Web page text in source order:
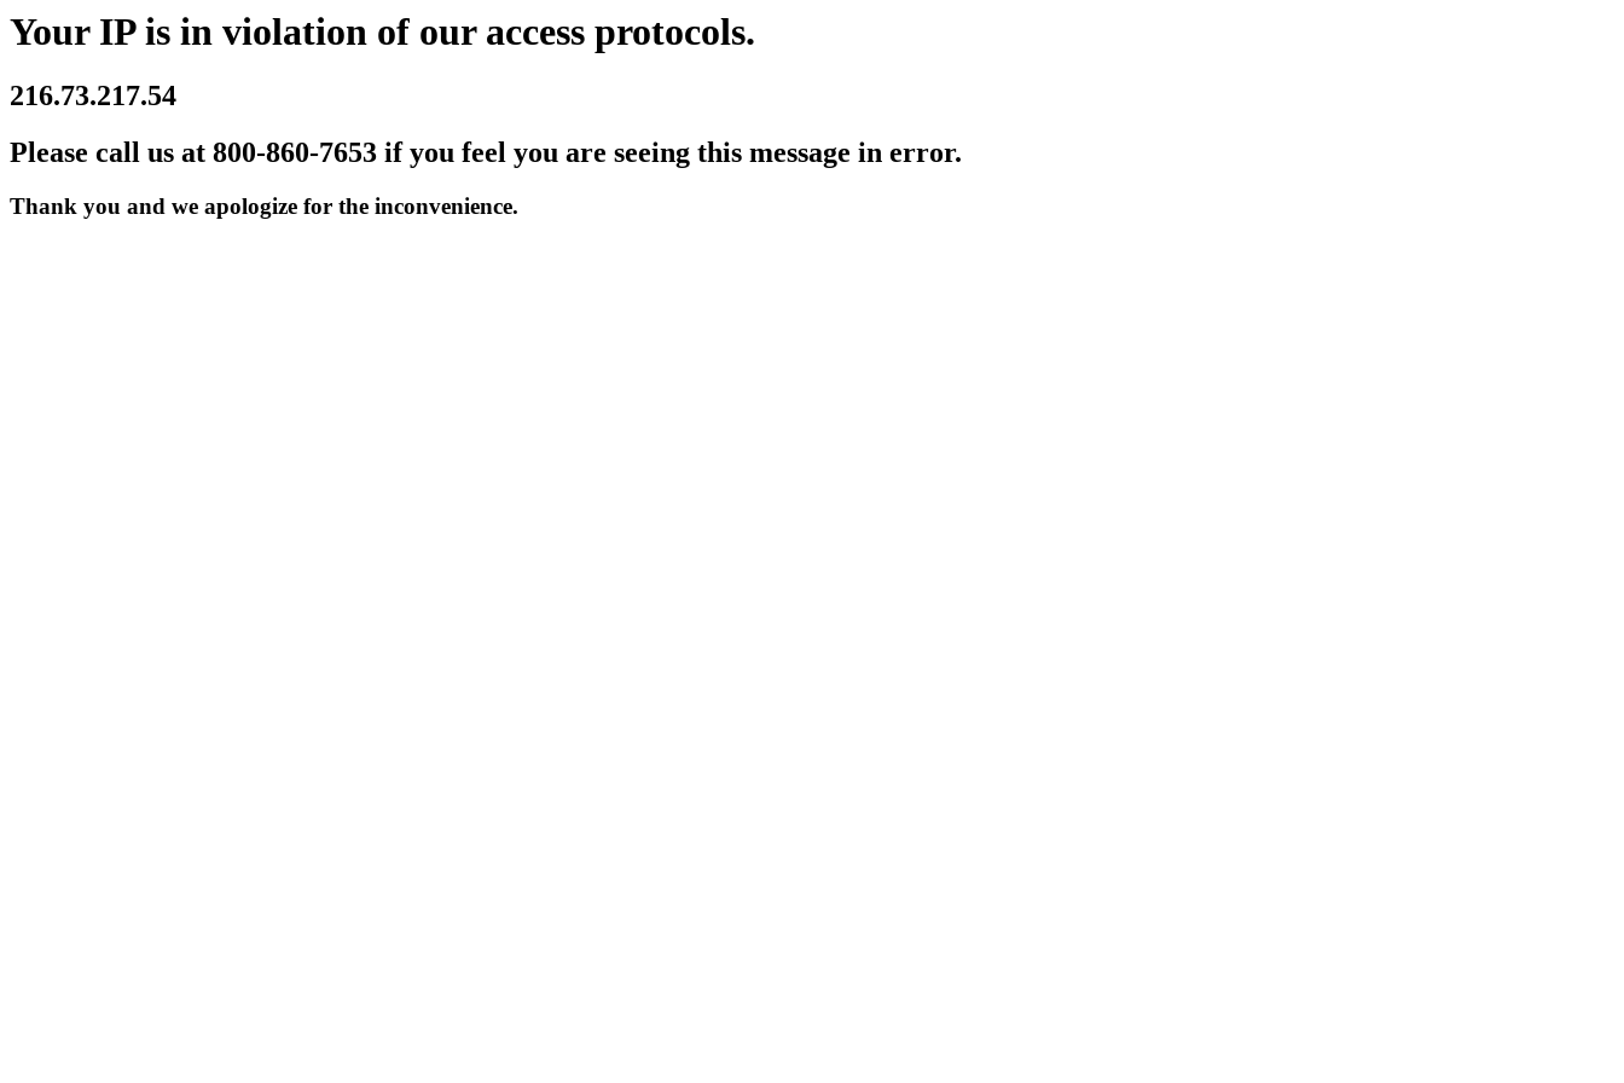
Your IP is in violation of our access protocols.
216.73.217.54
Please call us at 800-860-7653 if you feel you are seeing this message in error.
Thank you and we apologize for the inconvenience.